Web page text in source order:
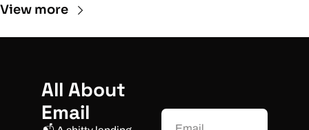
View more
All About
Email